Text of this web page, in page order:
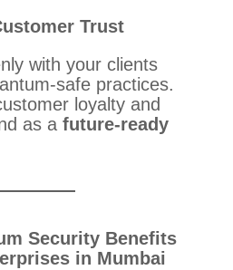
Trust
with your clients
safe practices.
loyalty and
as a future-ready
Security Benefits
in Mumbai